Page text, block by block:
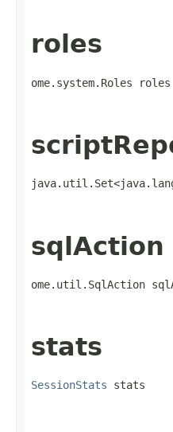
roles
ome.system.Roles roles
sqlAction
ome.util.SqlAction
stats
SessionStats stats